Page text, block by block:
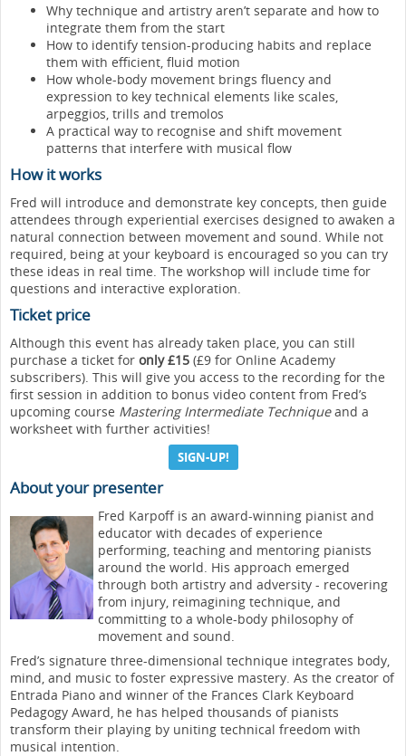
Why technique and artistry aren’t separate and how to
integrate them from the start
How to identify tension-producing habits and replace
them with efficient, fluid motion
How whole-body movement brings fluency and
expression to key technical elements like scales,
arpeggios, trills and tremolos
A practical way to recognise and shift movement
patterns that interfere with musical flow
How it works
Fred will introduce and demonstrate key concepts, then guide
attendees through experiential exercises designed to awaken a
natural connection between movement and sound. While not
required, being at your keyboard is encouraged so you can try
these ideas in real time. The workshop will include time for
questions and interactive exploration.
Ticket price
Although this event has already taken place, you can still
purchase a ticket for only £15 (£9 for Online Academy
subscribers). This will give you access to the recording for the
first session in addition to bonus video content from Fred’s
upcoming course Mastering Intermediate Techniqueand a
worksheet with further activities!
SIGN-UP!
About your presenter
Fred Karpoff is an award-winning pianist and
educator with decades of experience
performing, teaching and mentoring pianists
around the world. His approach emerged
through both artistry and adversity - recovering
from injury, reimagining technique, and
committing to a whole-body philosophy of
movement and sound.
Fred’s signature three-dimensional technique integrates body,
mind, and music to foster expressive mastery. As the creator of
Entrada Piano and winner of the Frances Clark Keyboard
Pedagogy Award, he has helped thousands of pianists
transform their playing by uniting technical freedom with
musical intention.